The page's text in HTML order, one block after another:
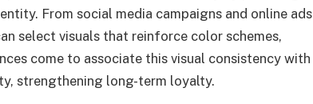
From social media campaigns and online ads
select visuals that reinforce color schemes,
come to associate this visual consistency with
strengthening long-term loyalty.